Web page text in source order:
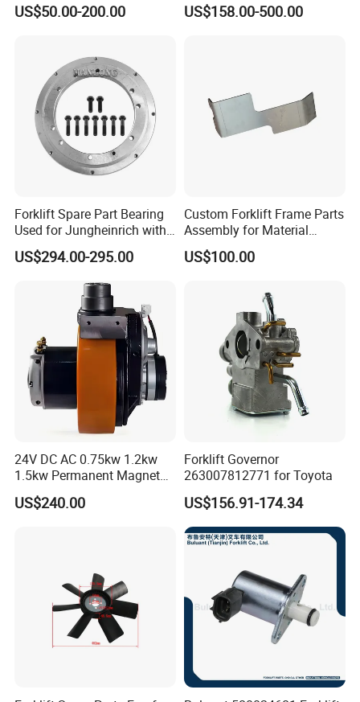
Board for Haulotte Aerial
US$50.00-200.00
Doosan Clark
US$158.00-500.00
Forklift Spare Part Bearing
Used for Jungheinrich with
50452065
US$294.00-295.00
Custom Forklift Frame Parts
Assembly for Material
Handling Equipment with
Welding and Machining
US$100.00
24V DC AC 0.75kw 1.2kw
1.5kw Permanent Magnet
Metalrota Drive Wheel
Assembly Motor Wheel
US$240.00
Forklift Governor
263007812771 for Toyota
US$156.91-174.34